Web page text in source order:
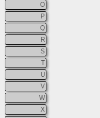
O
P
Q
R
S
T
U
V
W
X